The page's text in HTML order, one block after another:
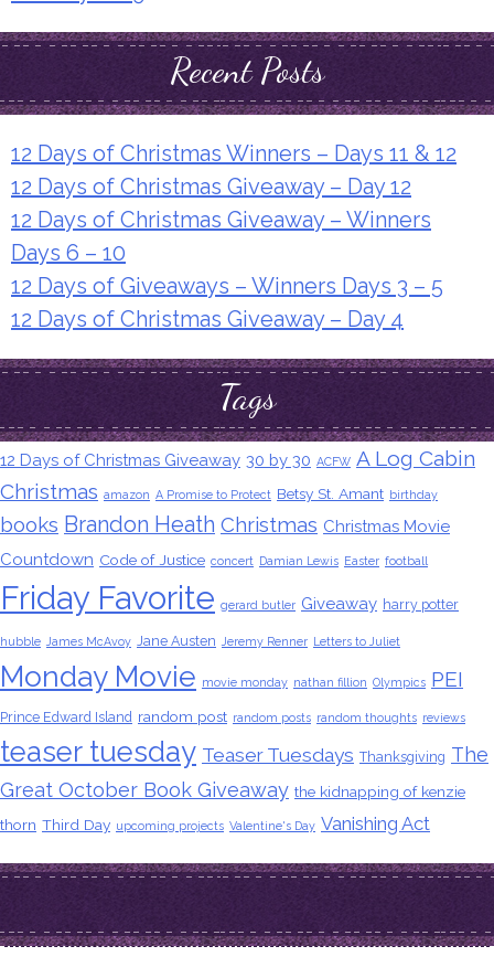
Recent Posts
12 Days of Christmas Winners – Days 11 & 12
12 Days of Christmas Giveaway – Day 12
12 Days of Christmas Giveaway – Winners
Days 6 – 10
12 Days of Giveaways – Winners Days 3 – 5
12 Days of Christmas Giveaway – Day 4
Tags
12 Days of Christmas Giveaway 30 by 30 ACFW A Log Cabin
Christmas amazon A Promise to Protect Betsy St. Amant birthday
books Brandon Heath Christmas Christmas Movie
Countdown Code of Justice concert Damian Lewis Easter football
Friday Favorite gerard butler Giveaway harry potter
hubble James McAvoy Jane Austen Jeremy Renner Letters to Juliet
Monday Movie movie monday nathan fillion Olympics PEI
Prince Edward Island random post random posts random thoughts reviews
teaser tuesday Teaser Tuesdays Thanksgiving The
Great October Book Giveaway the kidnapping of kenzie
thorn Third Day upcoming projects Valentine's Day Vanishing Act